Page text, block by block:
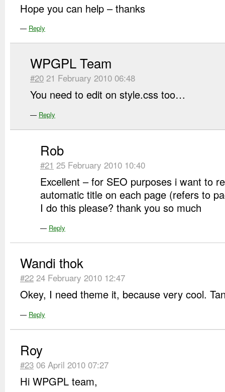
Hope you can help – thanks
— Reply
WPGPL Team
#20 21 February 2010 06:48
You need to edit on style.css too…
— Reply
Rob
#21 25 February 2010 10:40
Excellent – for SEO purposes i want to
automatic title on each page (refers to
I do this please? thank you so much
— Reply
Wandi thok
#22 24 February 2010 12:47
Okey, I need theme it, because very cool.
— Reply
Roy
#23 06 April 2010 07:27
Hi WPGPL team,